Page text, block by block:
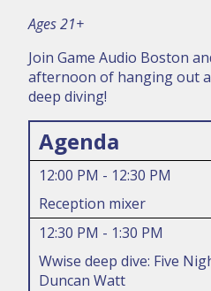
Ages 21+
Join Game Audio Boston
afternoon of hanging out
deep diving!
Agenda
12:00 PM - 12:30 PM
Reception mixer
12:30 PM - 1:30 PM
Wwise deep dive: Five
Duncan Watt